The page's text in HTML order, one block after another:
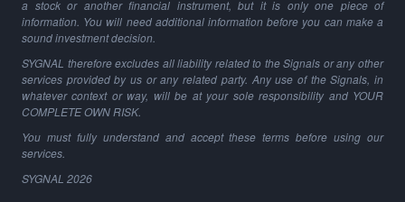
a stock or another financial instrument, but it is only one piece of
information. You will need additional information before you can make a
sound investment decision.
SYGNAL therefore excludes all liability related to the Signals or any other
services provided by us or any related party. Any use of the Signals, in
whatever context or way, will be at your sole responsibility and YOUR
COMPLETE OWN RISK.
You must fully understand and accept these terms before using our
services.
SYGNAL 2026